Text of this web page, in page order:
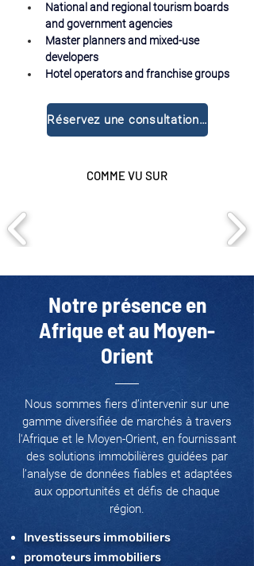
National and regional tourism boards
and government agencies
Master planners and mixed-use
developers
Hotel operators and franchise groups
Réservez une consultation gratuite
COMME VU SUR
Notre présence en
Afrique et au Moyen-
Orient
Nous sommes fiers d’intervenir sur une
gamme diversifiée de marchés à travers
l'Afrique et le Moyen-Orient, en fournissant
des solutions immobilières guidées par
l’analyse de données fiables et adaptées
aux opportunités et défis de chaque
région.
Investisseurs immobiliers
promoteurs immobiliers